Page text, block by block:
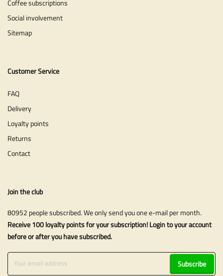
Coffee subscriptions
Social involvement
Sitemap
Customer Service
FAQ
Delivery
Loyalty points
Returns
Contact
Join the club
80952 people subscribed. We only send you one e-mail per month.
Receive 100 loyalty points for your subscription! Login to your account
before or after you have subscribed.
Subscribe